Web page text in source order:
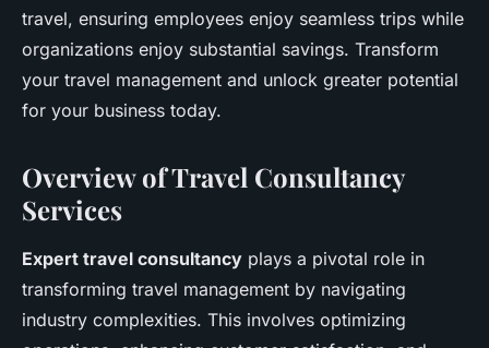
travel, ensuring employees enjoy seamless trips while
organizations enjoy substantial savings. Transform
your travel management and unlock greater potential
for your business today.
Overview of Travel Consultancy
Services
Expert travel consultancy plays a pivotal role in
transforming travel management by navigating
industry complexities. This involves optimizing